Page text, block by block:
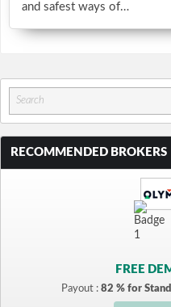
and safest ways of…
RECOMMENDED BROKERS
FREE
Payout : 82 % for